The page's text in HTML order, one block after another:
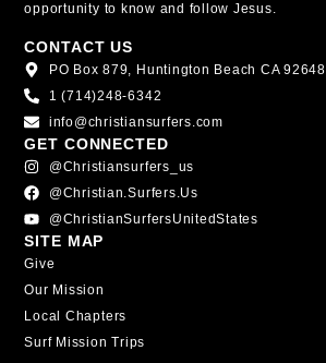
opportunity to know and follow Jesus.
CONTACT US
PO Box 879, Huntington Beach CA 92648
1 (714)248-6342
info@christiansurfers.com
GET CONNECTED
@christiansurfers_us
@christian.surfers.us
@ChristianSurfersUnitedStates
SITE MAP
Give
Our Mission
Local Chapters
Surf Mission Trips